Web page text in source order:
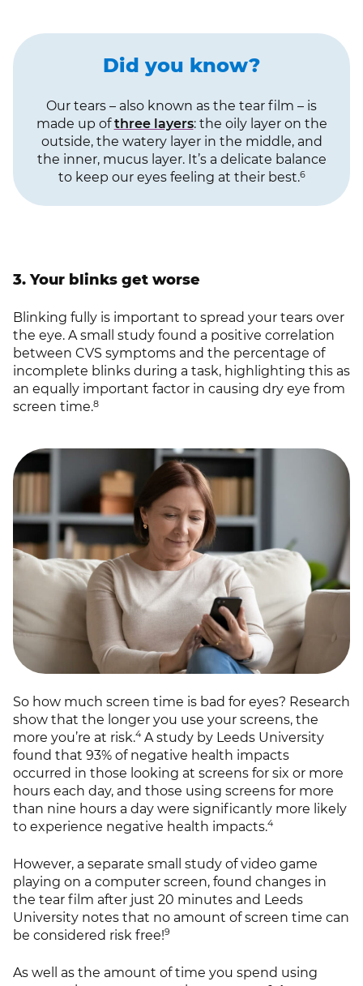
Did you know?
Our tears – also known as the tear film – is
made up ofthree layers: the oily layer on the
outside, the watery layer in the middle, and
the inner, mucus layer. It’s a delicate balance
to keep our eyes feeling at their best.6
3. Your blinks get worse
Blinking fully is important to spread your tears over
the eye. A small study found a positive correlation
between CVS symptoms and the percentage of
incomplete blinks during a task, highlighting this as
an equally important factor in causing dry eye from
screen time.8
So how much screen time is bad for eyes? Research
show that the longer you use your screens, the
more you’re at risk.4 A study by Leeds University
found that 93% of negative health impacts
occurred in those looking at screens for six or more
hours each day, and those using screens for more
than nine hours a day were significantly more likely
to experience negative health impacts.4
However, a separate small study of video game
playing on a computer screen, found changes in
the tear film after just 20 minutes and Leeds
University notes that no amount of screen time can
be considered risk free!9
As well as the amount of time you spend using